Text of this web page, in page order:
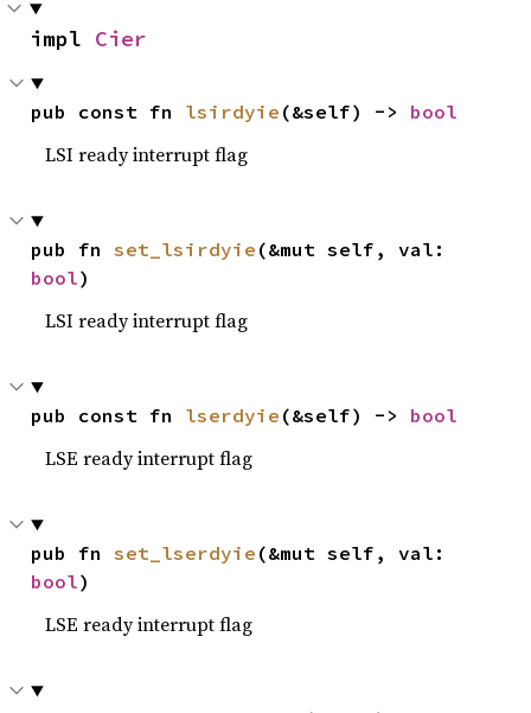
impl Cier
pub const fn lsirdyie (&self) -> bool
LSI ready interrupt flag
pub fn set_lsirdyie
bool)
LSI ready interrupt flag
pub const fn lserdyie (&self) -> bool
LSE ready interrupt flag
pub fn set_lserdyie
bool)
LSE ready interrupt flag